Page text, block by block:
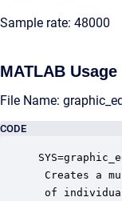
Sample rate: 48000
MATLAB Usage
File Name:
CODE
Creates a
of